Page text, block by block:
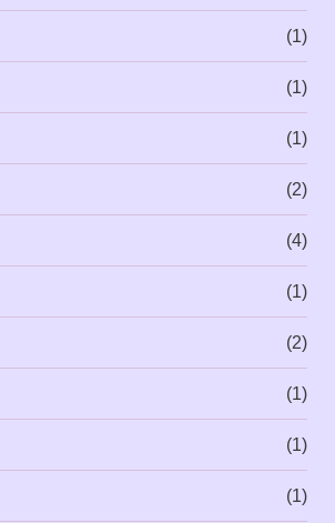
(1)
(1)
(1)
(2)
(4)
(1)
(2)
(1)
(1)
(1)